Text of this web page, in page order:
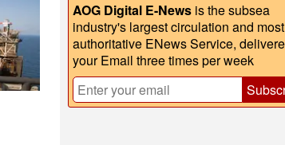
AOG Digital E-News is the subsea
industry's largest circulation and most
authoritative ENews Service,
your Email three times per week